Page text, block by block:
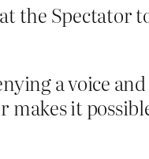
the Spectator
a voice
makes it